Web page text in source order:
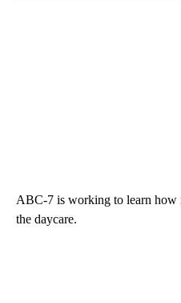
ABC-7 is working to learn how
the daycare.